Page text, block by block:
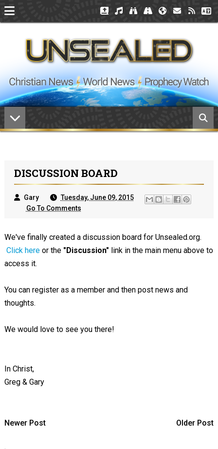
DISCUSSION BOARD
Gary
Tuesday, June 09, 2015
Go To Comments
We've finally created a discussion board for Unsealed.org.
Click hereor the "Discussion" link in the main menu above to
access it.
You can register as a member and then post news and
thoughts.
We would love to see you there!
In Christ,
Greg & Gary
Newer Post Older Post